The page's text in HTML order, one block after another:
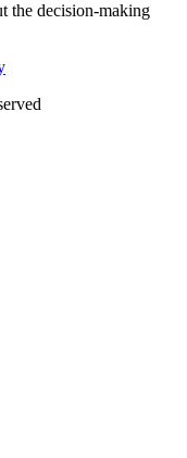
the decision-making